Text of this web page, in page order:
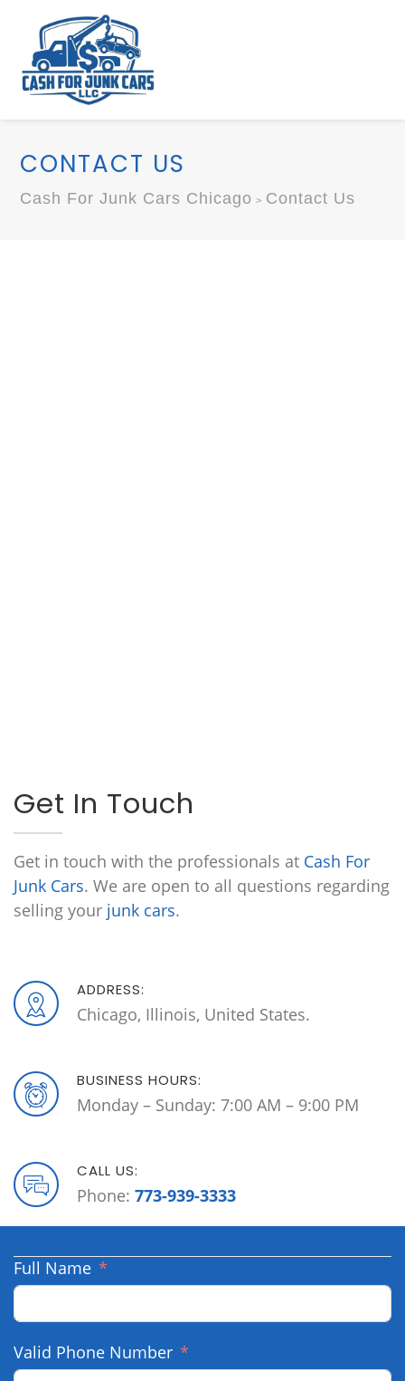
CONTACT US
Cash For Junk Cars Chicago > Contact Us
Get In Touch
Get in touch with the professionals at Cash For
Junk Cars. We are open to all questions regarding
selling your junk cars.
ADDRESS:
Chicago, Illinois, United States.
BUSINESS HOURS:
Monday – Sunday: 7:00 AM – 9:00 PM
CALL US:
Phone: 773-939-3333
Full Name
Valid Phone Number